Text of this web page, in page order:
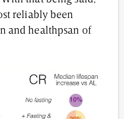
reliably been
and healthpsan of